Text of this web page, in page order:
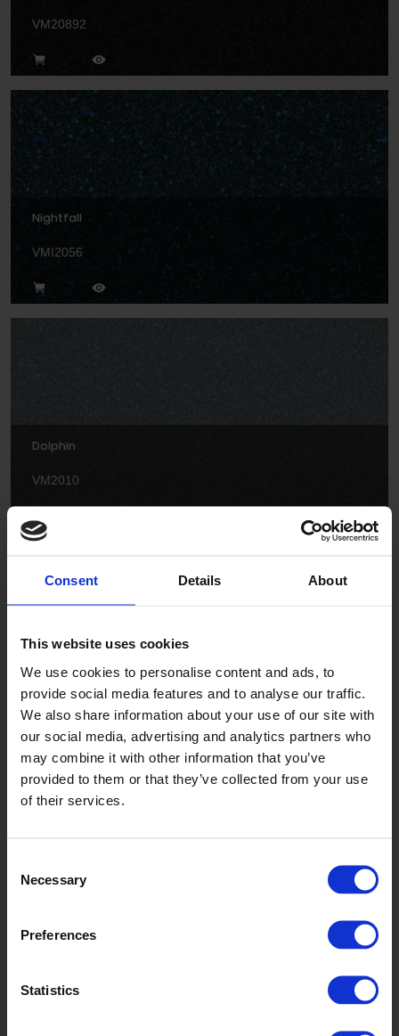
Consent Details About
This website uses cookies
We use cookies to personalise content and ads, to
provide social media features and to analyse our traffic.
We also share information about your use of our site with
our social media, advertising and analytics partners who
may combine it with other information that you’ve
provided to them or that they’ve collected from your use
of their services.
Selection
Necessary
Preferences
Statistics
VM20892
Nightfall
VMI2056
Dolphin
VM2010
Whale
VMI2054
VMI2058